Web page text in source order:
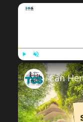
Play Unmute